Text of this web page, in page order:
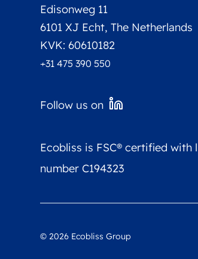
Edisonweg 11
6101 XJ Echt, The Netherlands
KVK: 60610182
+31 475 390 550
Follow us on
Ecobliss is FSC® certified with
number C194323
©2026 Ecobliss Group